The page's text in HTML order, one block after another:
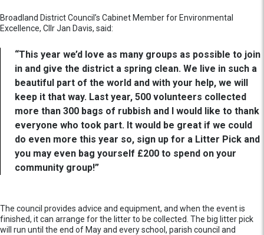
Broadland District Council’s Cabinet Member for Environmental
Excellence, Cllr Jan Davis, said:
“This year we’d love as many groups as possible to join
in and give the district a spring clean. We live in such a
beautiful part of the world and with your help, we will
keep it that way. Last year, 500 volunteers collected
more than 300 bags of rubbish and I would like to thank
everyone who took part. It would be great if we could
do even more this year so, sign up for a Litter Pick and
you may even bag yourself £200 to spend on your
community group!”
The council provides advice and equipment, and when the event is
finished, it can arrange for the litter to be collected. The big litter pick
will run until the end of May and every school, parish council and